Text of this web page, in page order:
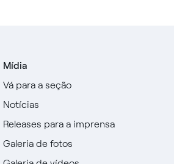
Mídia
Vá para a seção
Notícias
Releases para a imprensa
Galeria de fotos